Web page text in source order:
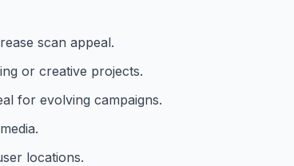
scan appeal.
or creative projects.
for evolving campaigns.
locations.